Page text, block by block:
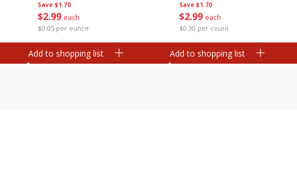
Save $1.70
$2 99 each
$0.05 per ounce
Add to shopping list
Save $1.70
$2 99 each
$0.30 per count
Add to shopping list